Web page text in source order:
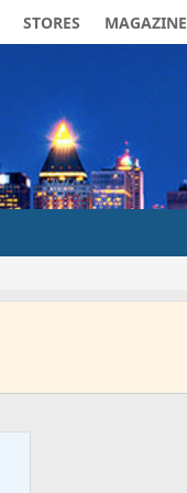
STORES MAGAZINE